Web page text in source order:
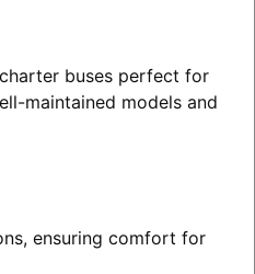
buses perfect for
maintained models and
ensuring comfort for